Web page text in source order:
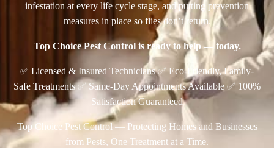
infestation at every life cycle stage, and putting prevention
measures in place so flies don’t return.
Top Choice Pest Control is ready to help — today.
✅ Licensed & Insured Technicians ✅ Eco-Friendly, Family-
Safe Treatments ✅ Same-Day Appointments Available ✅ 100%
Satisfaction Guaranteed
Top Choice Pest Control — Protecting Homes and Businesses
from Pests, One Treatment at a Time.